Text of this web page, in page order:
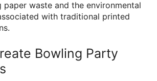
paper waste and the environmental
with traditional printed
Bowling Party